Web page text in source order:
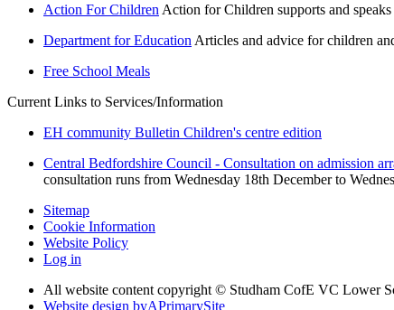
Action For Children Action for Children supports and
Department for Education Articles and advice for children
Free School Meals
Current Links to Services/Information
EH community Bulletin Children's centre edition
Central Bedfordshire Council - Consultation on admission
consultation runs from Wednesday 18th December to
Sitemap
Cookie Information
Website Policy
Log in
All website content copyright © Studham CofE VC Lower
Website design byAPrimarySite